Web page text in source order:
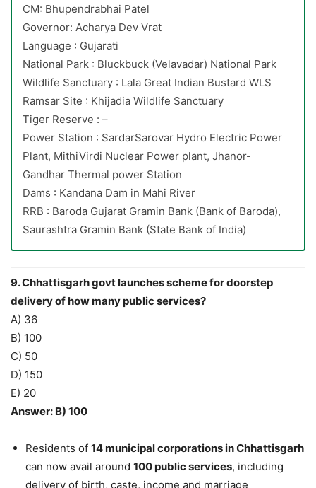
CM: Bhupendrabhai Patel
Governor: Acharya Dev Vrat
Language : Gujarati
National Park : Bluckbuck (Velavadar) National Park
Wildlife Sanctuary : Lala Great Indian Bustard WLS
Ramsar Site : Khijadia Wildlife Sanctuary
Tiger Reserve : –
Power Station : SardarSarovar Hydro Electric Power
Plant, MithiVirdi Nuclear Power plant, Jhanor-
Gandhar Thermal power Station
Dams : Kandana Dam in Mahi River
RRB : Baroda Gujarat Gramin Bank (Bank of Baroda),
Saurashtra Gramin Bank (State Bank of India)
9. Chhattisgarh govt launches scheme for doorstep
delivery of how many public services?
A) 36
B) 100
C) 50
D) 150
E) 20
Answer: B) 100
Residents of 14 municipal corporations in Chhattisgarh
can now avail around 100 public services, including
delivery of birth, caste, income and marriage